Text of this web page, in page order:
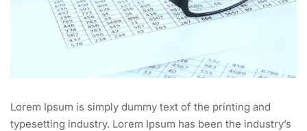
Lorem Ipsum is simply dummy text of the printing and
typesetting industry. Lorem Ipsum has been the industry’s